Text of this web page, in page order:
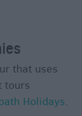
that uses
tours
Holidays.